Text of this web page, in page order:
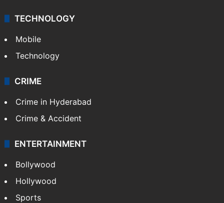
TECHNOLOGY
Mobile
Technology
CRIME
Crime in Hyderabad
Crime & Accident
ENTERTAINMENT
Bollywood
Hollywood
Sports